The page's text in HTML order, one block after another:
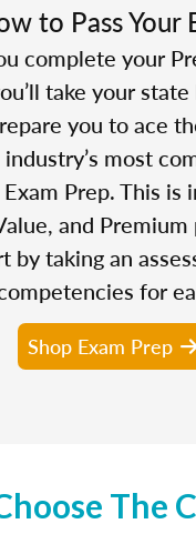
to Pass Your
complete your
take your
you to ace
most
Prep. This is
and Premium
by taking an
for
Shop Exam Prep
The